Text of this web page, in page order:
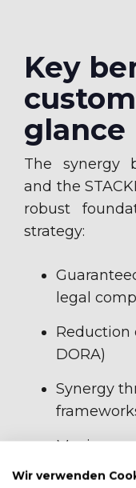
Key
glance
The synergy
and the
robust
strategy:
legal
Reduction
DORA)
Synergy
Maximum
Wir verwenden